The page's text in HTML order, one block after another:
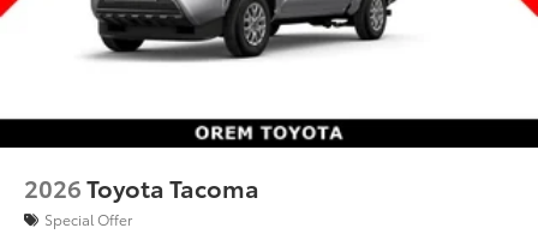
2026Toyota Tacoma
Special Offer